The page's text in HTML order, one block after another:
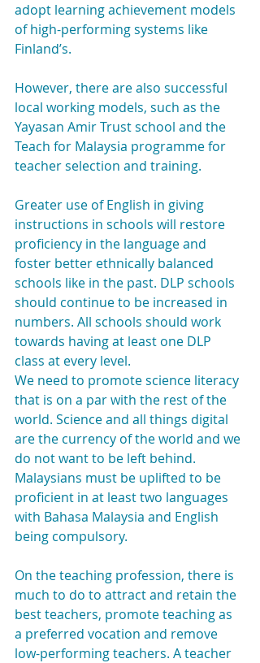
adopt learning achievement models
of high-performing systems like
Finland’s.
However, there are also successful
local working models, such as the
Yayasan Amir Trust school and the
Teach for Malaysia programme for
teacher selection and training.
Greater use of English in giving
instructions in schools will restore
proficiency in the language and
foster better ethnically balanced
schools like in the past. DLP schools
should continue to be increased in
numbers. All schools should work
towards having at least one DLP
class at every level.
We need to promote science literacy
that is on a par with the rest of the
world. Science and all things digital
are the currency of the world and we
do not want to be left behind.
Malaysians must be uplifted to be
proficient in at least two languages
with Bahasa Malaysia and English
being compulsory.
On the teaching profession, there is
much to do to attract and retain the
best teachers, promote teaching as
a preferred vocation and remove
low-performing teachers. A teacher